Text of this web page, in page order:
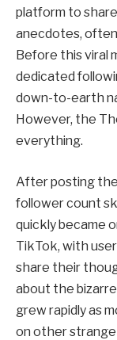
platform to
anecdotes,
Before this viral
dedicated
down-to-earth
However, the
everything.
After posting the
follower count
quickly became
TikTok, with
share their
about the
grew rapidly as
on other strange